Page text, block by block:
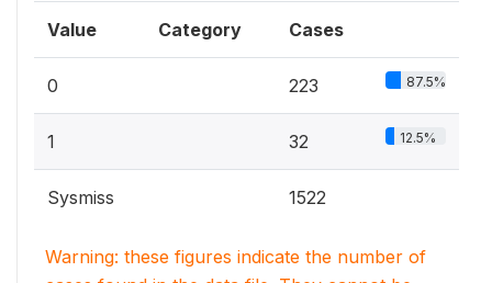
Value Category Cases
0 223 87.5%
1 32 12.5%
Sysmiss 1522
Warning: these figures indicate the number of